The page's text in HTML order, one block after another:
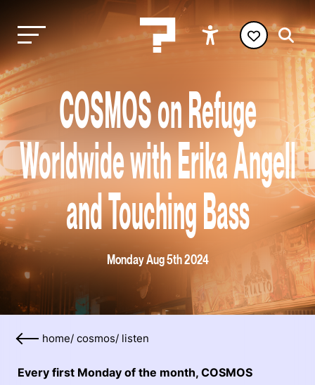
COSMOS on Refuge
Worldwide with Erika Angell
and Touching Bass
Monday Aug 5th 2024
home/ cosmos/ listen
Every first Monday of the month, COSMOS